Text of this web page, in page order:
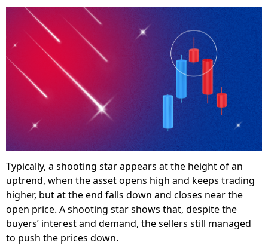
Typically, a shooting star appears at the height of an
uptrend, when the asset opens high and keeps trading
higher, but at the end falls down and closes near the
open price. A shooting star shows that, despite the
buyers’ interest and demand, the sellers still managed
to push the prices down.